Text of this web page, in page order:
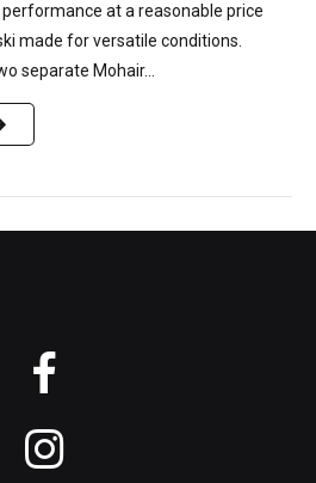
at a reasonable price
made for versatile conditions.
separate Mohair...